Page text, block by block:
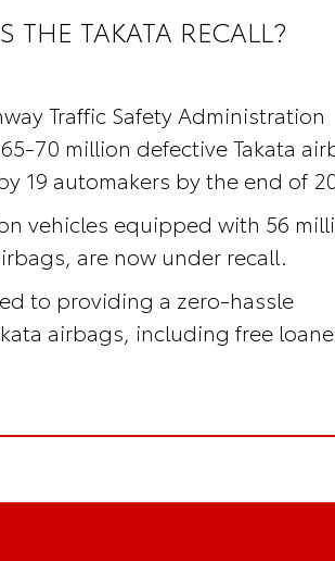
THE TAKATA RECALL?
Traffic Safety Administration
70 million defective Takata
19 automakers by the end of
vehicles equipped with 56
are now under recall.
to providing a zero-hassle
airbags, including free